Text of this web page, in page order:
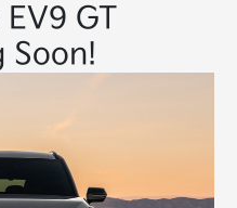
GT
Soon!